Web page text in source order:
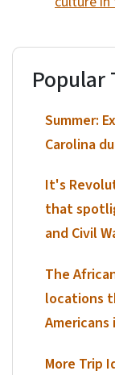
Popular
Summer:
Carolina
It's
that
and Civil
The
locations
Americans
More Trip